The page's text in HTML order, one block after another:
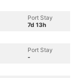
Port Stay
7d 13h
Port Stay
-